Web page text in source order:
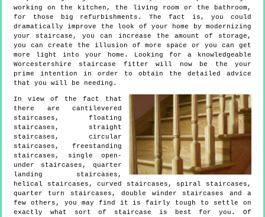
working on the kitchen, the living room or the bathroom,
for those big refurbishments. The fact is, you could
dramatically improve the look of your home by modernizing
your staircase, you can increase the amount of storage,
you can create the illusion of more space or you can get
more light into your home. Looking for a knowledgeable
Worcestershire staircase fitter will now be the your
prime intention in order to obtain the detailed advice
that you will be needing.
In view of the fact that
there are cantilevered
staircases, floating
staircases, straight
staircases, circular
staircases, freestanding
staircases, single open-
under staircases, quarter
landing staircases,
helical staircases, curved staircases, spiral staircases,
quarter turn staircases, double winder staircases and a
few others, you may find it is fairly tough to settle on
exactly what sort of staircase is best for you. Of